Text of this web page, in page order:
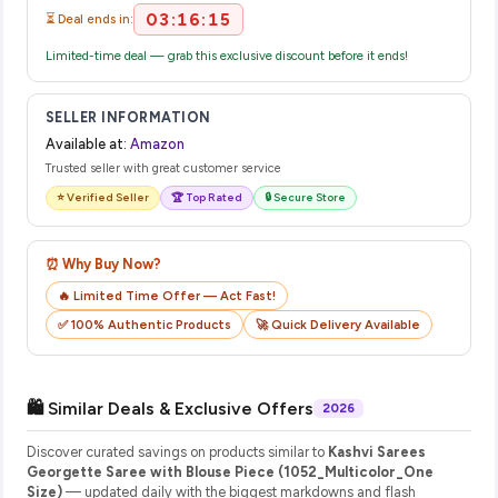
⏳ Deal ends in: 03:16:15
Limited-time deal — grab this exclusive discount before it ends!
SELLER INFORMATION
Available at: Amazon
Trusted seller with great customer service
⭐ Verified Seller 🏆 Top Rated 🔒 Secure Store
⏰ Why Buy Now?
🔥 Limited Time Offer — Act Fast!
✅ 100% Authentic Products
🚀 Quick Delivery Available
🛍️ Similar Deals & Exclusive Offers 2026
Discover curated savings on products similar to Kashvi Sarees
Georgette Saree with Blouse Piece (1052_Multicolor_One
Size) — updated daily with the biggest markdowns and flash